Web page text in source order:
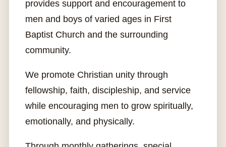
provides support and encouragement to
men and boys of varied ages in First
Baptist Church and the surrounding
community.
We promote Christian unity through
fellowship, faith, discipleship, and service
while encouraging men to grow spiritually,
emotionally, and physically.